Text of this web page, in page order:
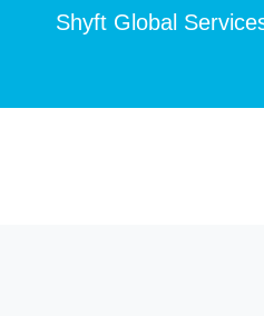
Shyft Global